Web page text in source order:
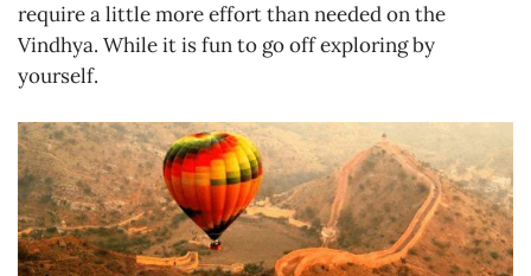
require a little more effort than needed on the
Vindhya. While it is fun to go off exploring by
yourself.